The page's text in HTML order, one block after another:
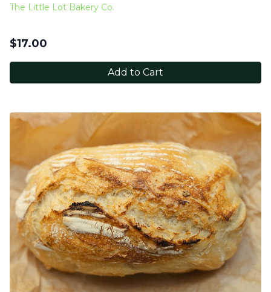
The Little Lot Bakery Co.
$17.00
Add to Cart